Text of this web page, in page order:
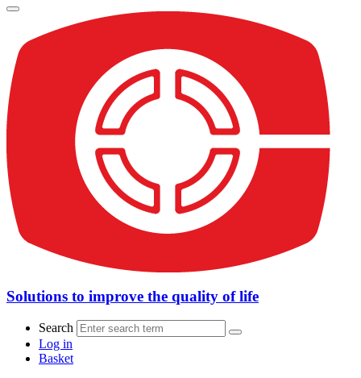
Solutions to improve the quality of life
Search
Log in
Basket